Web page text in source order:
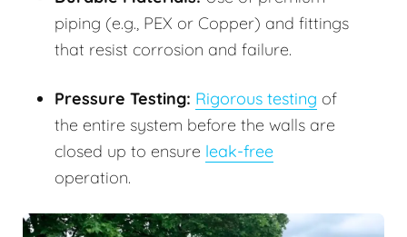
piping (e.g., PEX or Copper) and fittings
that resist corrosion and failure.
Pressure Testing: Rigorous testing of
the entire system before the walls are
closed up to ensure leak-free
operation.